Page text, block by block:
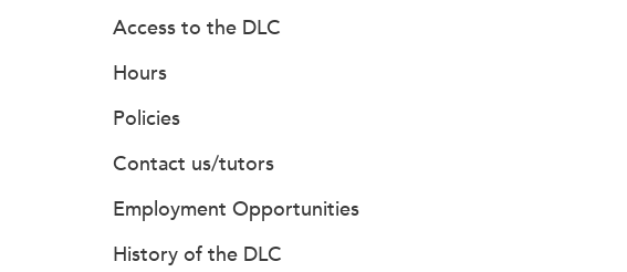
Access to the DLC
Hours
Policies
Contact us/tutors
Employment Opportunities
History of the DLC